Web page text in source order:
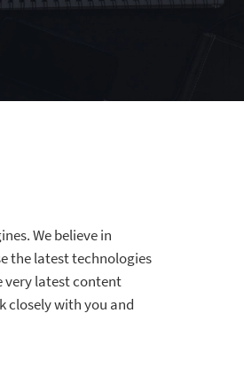
We believe in
the latest technologies
very latest content
closely with you and